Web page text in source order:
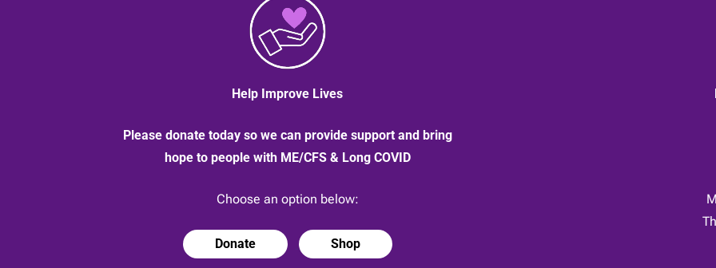
Help Improve Lives
Please donate today so we can provide support and bring
hope to people with ME/CFS & Long COVID
Choose an option below:
Donate Shop